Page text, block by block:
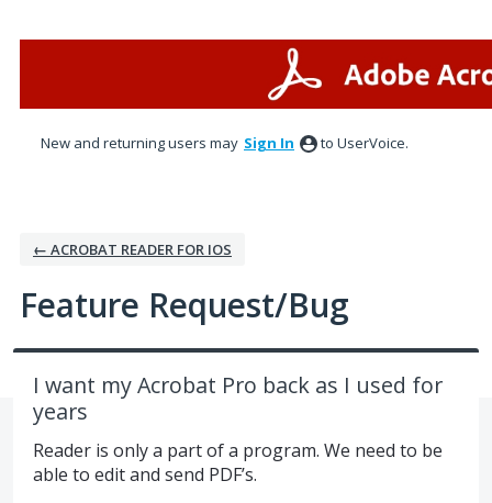
New and returning users may Sign In to UserVoice.
← ACROBAT READER FOR IOS
Feature Request/Bug
I want my Acrobat Pro back as I used for
years
Reader is only a part of a program. We need to be
able to edit and send PDF’s.